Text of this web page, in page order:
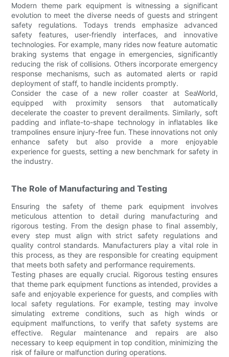
Modern theme park equipment is witnessing a significant
evolution to meet the diverse needs of guests and stringent
safety regulations. Todays trends emphasize advanced
safety features, user-friendly interfaces, and innovative
technologies. For example, many rides now feature automatic
braking systems that engage in emergencies, significantly
reducing the risk of collisions. Others incorporate emergency
response mechanisms, such as automated alerts or rapid
deployment of staff, to handle incidents promptly.
Consider the case of a new roller coaster at SeaWorld,
equipped with proximity sensors that automatically
decelerate the coaster to prevent derailments. Similarly, soft
padding and inflate-to-shape technology in inflatables like
trampolines ensure injury-free fun. These innovations not only
enhance safety but also provide a more enjoyable
experience for guests, setting a new benchmark for safety in
the industry.
The Role of Manufacturing and Testing
Ensuring the safety of theme park equipment involves
meticulous attention to detail during manufacturing and
rigorous testing. From the design phase to final assembly,
every step must align with strict safety regulations and
quality control standards. Manufacturers play a vital role in
this process, as they are responsible for creating equipment
that meets both safety and performance requirements.
Testing phases are equally crucial. Rigorous testing ensures
that theme park equipment functions as intended, provides a
safe and enjoyable experience for guests, and complies with
local safety regulations. For example, testing may involve
simulating extreme conditions, such as high winds or
equipment malfunctions, to verify that safety systems are
effective. Regular maintenance and repairs are also
necessary to keep equipment in top condition, minimizing the
risk of failure or malfunction during operations.